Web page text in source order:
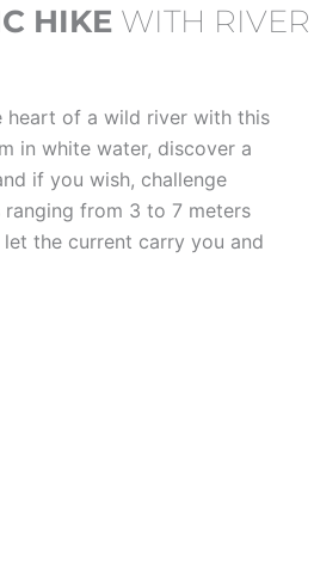
HIKE WITH RIVER
heart of a wild river with this
in white water, discover a
if you wish, challenge
from 3 to 7 meters
the current carry you and